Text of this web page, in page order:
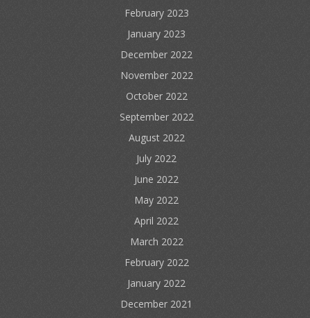
February 2023
January 2023
December 2022
November 2022
October 2022
September 2022
August 2022
July 2022
June 2022
May 2022
April 2022
March 2022
February 2022
January 2022
December 2021